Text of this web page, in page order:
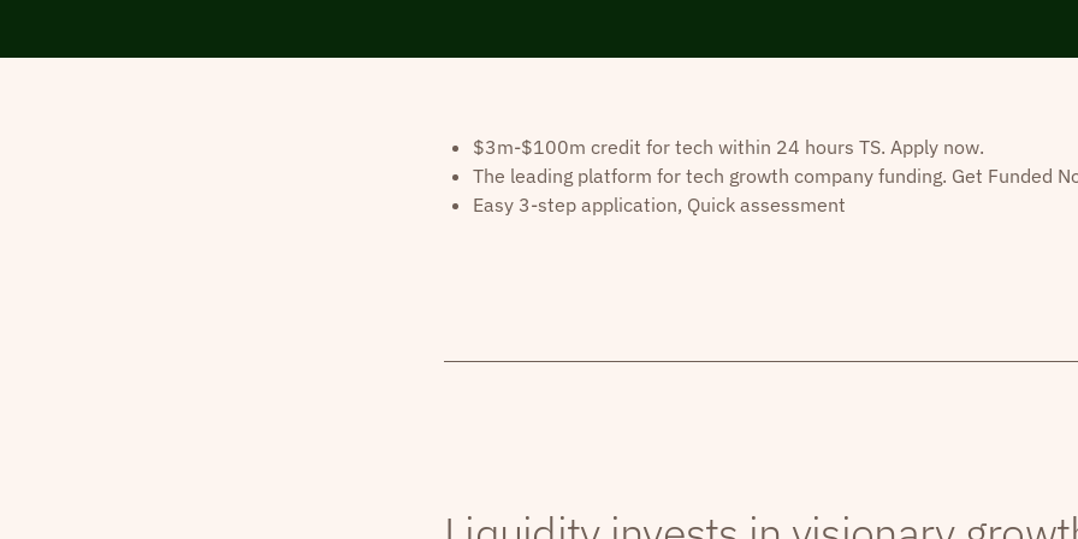
$3m-$100m credit for tech within 24 hours TS. Apply now.
The leading platform for tech growth company funding. Get Funded
Easy 3-step application, Quick assessment